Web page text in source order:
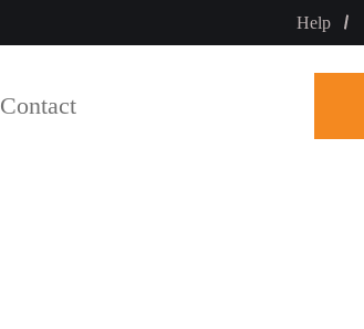
Help
Contact